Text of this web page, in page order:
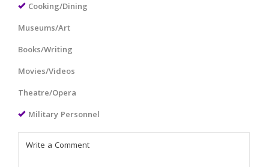
Cooking/Dining
Museums/Art
Books/Writing
Movies/Videos
Theatre/Opera
Military Personnel